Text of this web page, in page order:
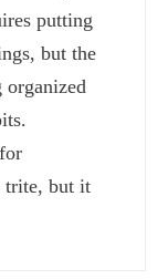
putting
but the
trite, but it